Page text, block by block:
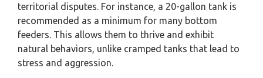
territorial disputes. For instance, a 20-gallon tank is
recommended as a minimum for many bottom
feeders. This allows them to thrive and exhibit
natural behaviors, unlike cramped tanks that lead to
stress and aggression.